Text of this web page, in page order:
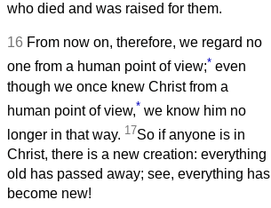
who died and was raised for them.
16 From now on, therefore, we regard no
one from a human point of view;* even
though we once knew Christ from a
human point of view,* we know him no
longer in that way. 17So if anyone is in
Christ, there is a new creation: everything
old has passed away; see, everything has
become new!